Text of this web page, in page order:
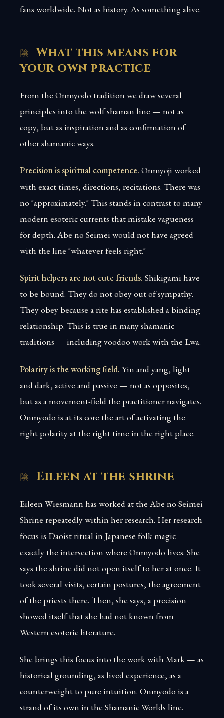
fans worldwide. Not as history. As something alive.
What this means for
your own practice
From the Onmyōdō tradition we draw several
principles into the wolf shaman line — not as
copy, but as inspiration and as confirmation of
other shamanic ways.
Precision is spiritual competence. Onmyōji worked
with exact times, directions, recitations. There was
no "approximately." This stands in contrast to many
modern esoteric currents that mistake vagueness
for depth. Abe no Seimei would not have agreed
with the line "whatever feels right."
Spirit helpers are not cute friends. Shikigami have
to be bound. They do not obey out of sympathy.
They obey because a rite has established a binding
relationship. This is true in many shamanic
traditions — including voodoo work with the Lwa.
Polarity is the working field. Yin and yang, light
and dark, active and passive — not as opposites,
but as a movement-field the practitioner navigates.
Onmyōdō is at its core the art of activating the
right polarity at the right time in the right place.
Eileen at the shrine
Eileen Wiesmann has worked at the Abe no Seimei
Shrine repeatedly within her research. Her research
focus is Daoist ritual in Japanese folk magic —
exactly the intersection where Onmyōdō lives. She
says the shrine did not open itself to her at once. It
took several visits, certain postures, the agreement
of the priests there. Then, she says, a precision
showed itself that she had not known from
Western esoteric literature.
She brings this focus into the work with Mark — as
historical grounding, as lived experience, as a
counterweight to pure intuition. Onmyōdō is a
strand of its own in the Shamanic Worlds line.